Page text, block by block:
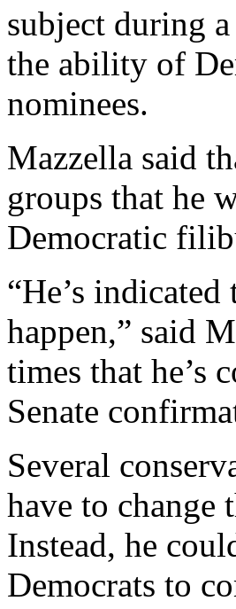
subject during
the ability of
nominees.
Mazzella said
groups that he
Democratic
“He’s
happen,” said
times that he’s
Senate
Several
have to change
Instead, he
Democrats to